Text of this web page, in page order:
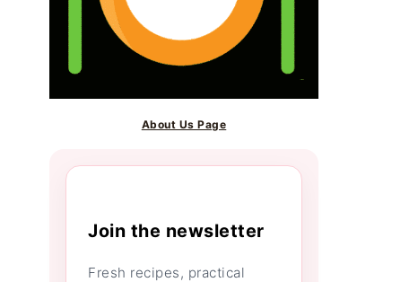
About Us Page
Join the newsletter
Fresh recipes, practical